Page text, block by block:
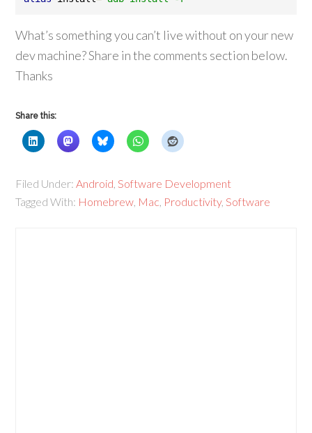
What’s something you can’t live without on your new
dev machine? Share in the comments section below.
Thanks
Share this:
Filed Under: Android Software Development
Tagged With: Homebrew Mac Productivity, Software